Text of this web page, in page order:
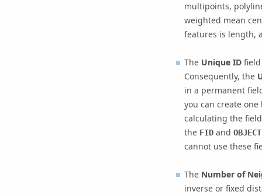
multipoints,
weighted mean
features is length,
The Unique IDfield
Consequently, the
in a permanent
you can create
calculating the
the FIDand
cannot use these
The Number of
inverse or fixed